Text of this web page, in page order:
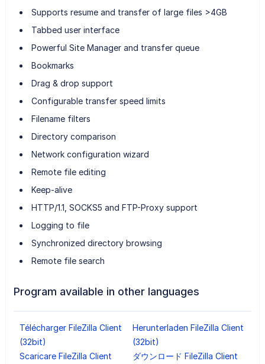
Supports resume and transfer of large files >4GB
Tabbed user interface
Powerful Site Manager and transfer queue
Bookmarks
Drag & drop support
Configurable transfer speed limits
Filename filters
Directory comparison
Network configuration wizard
Remote file editing
Keep-alive
HTTP/1.1, SOCKS5 and FTP-Proxy support
Logging to file
Synchronized directory browsing
Remote file search
Program available in other languages
Télécharger FileZilla Client
(32bit)
Herunterladen FileZilla Client
(32bit)
Scaricare FileZilla Client
ダウンロード FileZilla Client